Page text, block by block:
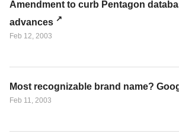
Amendment to curb Pentagon
advances
Feb 12, 2003
Most recognizable brand name?
Feb 11, 2003